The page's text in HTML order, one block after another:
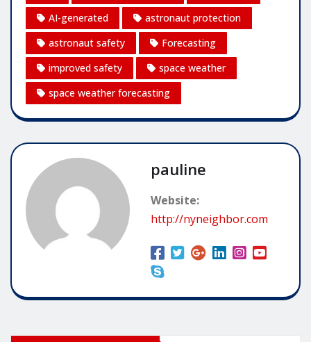
AI-generated
astronaut protection
astronaut safety
Forecasting
improved safety
space weather
space weather forecasting
pauline
Website:
http://nyneighbor.com